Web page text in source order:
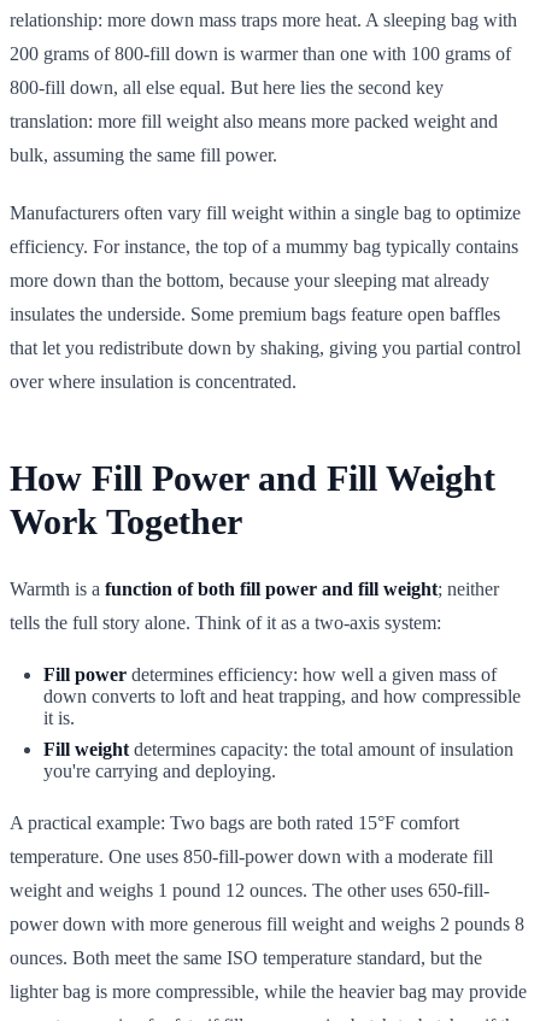
relationship: more down mass traps more heat. A sleeping bag with
200 grams of 800-fill down is warmer than one with 100 grams of
800-fill down, all else equal. But here lies the second key
translation: more fill weight also means more packed weight and
bulk, assuming the same fill power.
Manufacturers often vary fill weight within a single bag to optimize
efficiency. For instance, the top of a mummy bag typically contains
more down than the bottom, because your sleeping mat already
insulates the underside. Some premium bags feature open baffles
that let you redistribute down by shaking, giving you partial control
over where insulation is concentrated.
How Fill Power and Fill Weight
Work Together
Warmth is a function of both fill power and fill weight; neither
tells the full story alone. Think of it as a two-axis system:
Fill power determines efficiency: how well a given mass of
down converts to loft and heat trapping, and how compressible
it is.
Fill weight determines capacity: the total amount of insulation
you're carrying and deploying.
A practical example: Two bags are both rated 15°F comfort
temperature. One uses 850-fill-power down with a moderate fill
weight and weighs 1 pound 12 ounces. The other uses 650-fill-
power down with more generous fill weight and weighs 2 pounds 8
ounces. Both meet the same ISO temperature standard, but the
lighter bag is more compressible, while the heavier bag may provide